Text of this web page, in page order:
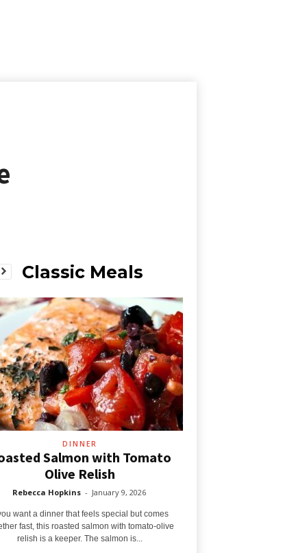
Classic Meals
DINNER
Salmon with Tomato
Olive Relish
Rebecca Hopkins - January 9, 2026
want a dinner that feels special but comes
fast, this roasted salmon with tomato‑olive
relish is a keeper. The salmon is...